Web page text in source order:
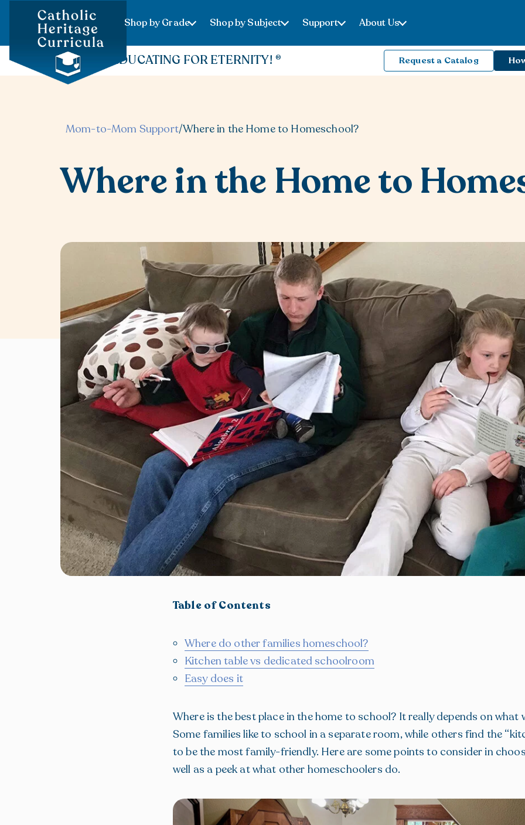
Shop by Grade Shop by Subject Support About Us
EDUCATING FOR ETERNITY! Request a Catalog
Mom-to-Mom Support/Where in the Home to Homeschool?
Where in the Home to
Table of Contents
Where do other families homeschool?
Kitchen table vs dedicated schoolroom
Easy does it
Where is the best place in the home to school? It really depends on what
Some families like to school in a separate room, while others find the
to be the most family-friendly. Here are some points to consider in
well as a peek at what other homeschoolers do.